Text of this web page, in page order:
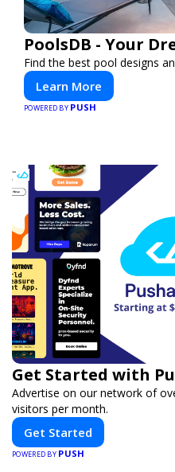
PoolsDB - Your
Find the best pool designs
Learn More
POWERED BY PUSH
Get Started with
Advertise on our network of
visitors per month.
Get Started
POWERED BY PUSH